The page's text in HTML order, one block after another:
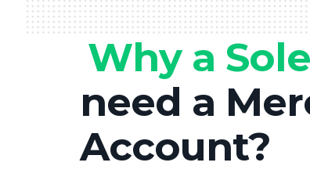
Why a
need a
Account?